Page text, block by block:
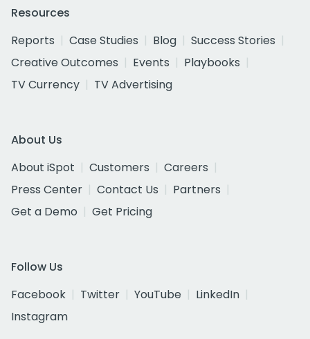
Resources
Reports
Case Studies Blog
Success Stories
Creative Outcomes
Events
Playbooks
TV Currency
TV Advertising
About Us
About iSpot
Customers
Careers
Press Center
Contact Us
Partners
Get a Demo
Get Pricing
Follow Us
Facebook
Twitter YouTube
LinkedIn
Instagram